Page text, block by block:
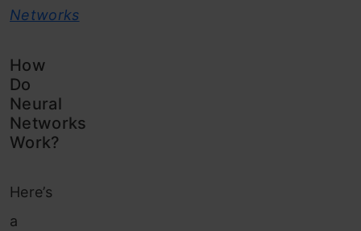
Networks
How
Do
Neural
Networks
Work?
Here’s
a